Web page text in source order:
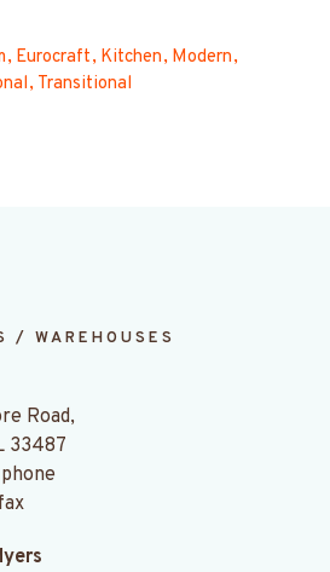
Eurocraft Kitchen Modern
Transitional
/ WAREHOUSES
Road,
33487
phone